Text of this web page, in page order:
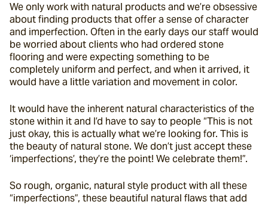
We only work with natural products and we’re obsessive
about finding products that offer a sense of character
and imperfection. Often in the early days our staff would
be worried about clients who had ordered stone
flooring and were expecting something to be
completely uniform and perfect, and when it arrived, it
would have a little variation and movement in color.
It would have the inherent natural characteristics of the
stone within it and I’d have to say to people “This is not
just okay, this is actually what we’re looking for. This is
the beauty of natural stone. We don’t just accept these
‘imperfections’, they’re the point! We celebrate them!”.
So rough, organic, natural style product with all these
“imperfections”, these beautiful natural flaws that add